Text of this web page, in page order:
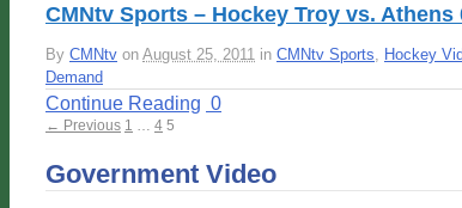
CMNtv Sports – Hockey Troy vs. Athens
By CMNtv on August 25, 2011 in CMNtv Sports, Hockey
Demand
Continue Reading 0
← Previous 1 … 4 5
Government Video